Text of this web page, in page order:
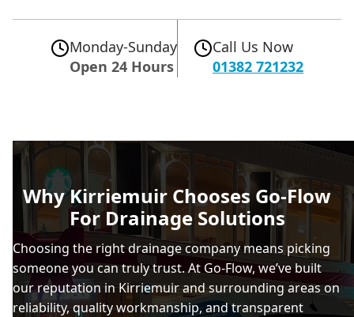
Monday-Sunday
Open 24 Hours
Call Us Now
01382 721232
Why Kirriemuir Chooses Go-Flow
For Drainage Solutions
Choosing the right drainage company means picking
someone you can truly trust. At Go-Flow, we’ve built
our reputation in Kirriemuir and surrounding areas on
reliability, quality workmanship, and transparent